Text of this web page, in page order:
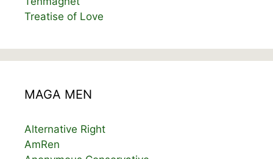
Treatise of Love
MAGA MEN
Alternative Right
AmRen